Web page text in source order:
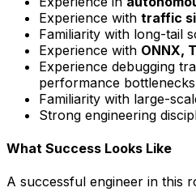
Experience with traffic
Familiarity with long-tail
Experience with ONNX,
Experience debugging
performance
Familiarity with large-
Strong engineering
What Success Looks Like
A successful engineer in this